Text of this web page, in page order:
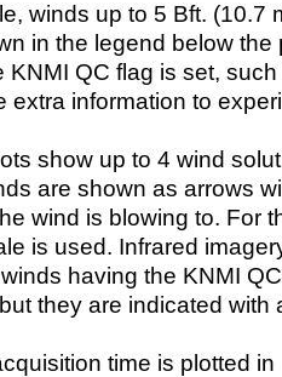
winds up to 5 Bft. (10.7
in the legend below the
KNMI QC flag is set,
extra information to
show up to 4 wind
are shown as arrows
wind is blowing to. For
is used. Infrared
having the KNMI
they are indicated with
time is plotted